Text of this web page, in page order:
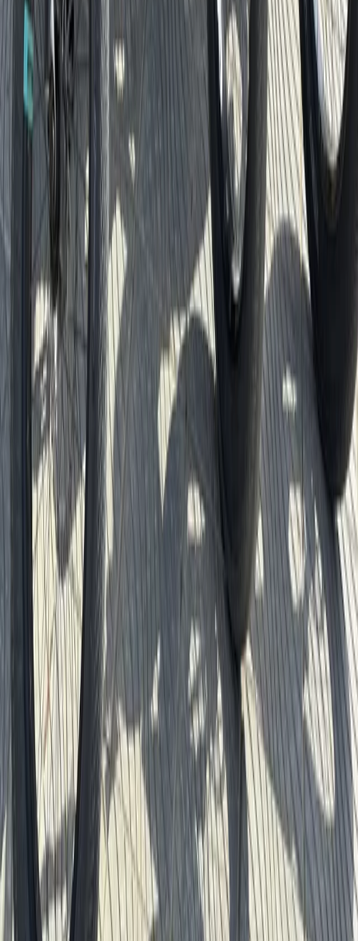
Beginner
Book
Berlin City Bike Tour with Beer Garden Stop
Baltic Coast, Germany
From €69